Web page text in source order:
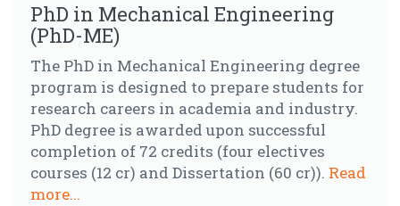
PhD in Mechanical Engineering
(PhD-ME)
The PhD in Mechanical Engineering degree
program is designed to prepare students for
research careers in academia and industry.
PhD degree is awarded upon successful
completion of 72 credits (four electives
courses (12 cr) and Dissertation (60 cr)). Read
more...